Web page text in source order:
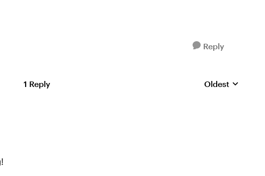
Reply
1 Reply Replies sorted by
Oldest